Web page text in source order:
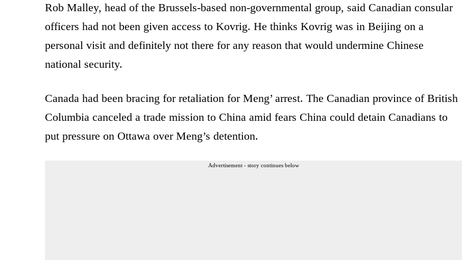
Rob Malley, head of the Brussels-based non-governmental group, said Canadian consular
officers had not been given access to Kovrig. He thinks Kovrig was in Beijing on a
personal visit and definitely not there for any reason that would undermine Chinese
national security.
Canada had been bracing for retaliation for Meng’ arrest. The Canadian province of British
Columbia canceled a trade mission to China amid fears China could detain Canadians to
put pressure on Ottawa over Meng’s detention.
Advertisement - story continues below